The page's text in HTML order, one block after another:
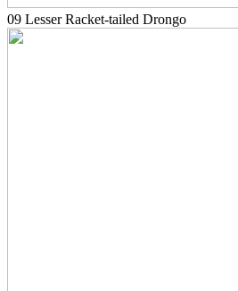
09 Lesser Racket-tailed Drongo